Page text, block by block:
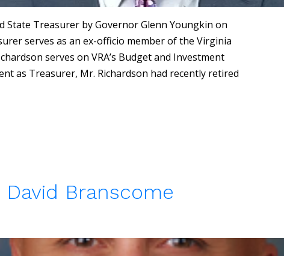
State Treasurer by Governor Glenn Youngkin on
serves as an ex-officio member of the Virginia
serves on VRA’s Budget and Investment
as Treasurer, Mr. Richardson had recently retired
Branscome